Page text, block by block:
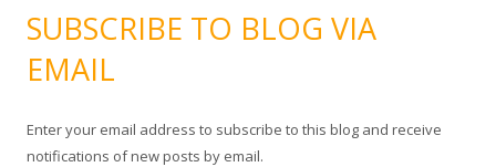
SUBSCRIBE TO BLOG VIA
EMAIL
Enter your email address to subscribe to this blog and receive
notifications of new posts by email.